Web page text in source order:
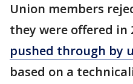
Union members
they were offered in
pushed through by
based on a